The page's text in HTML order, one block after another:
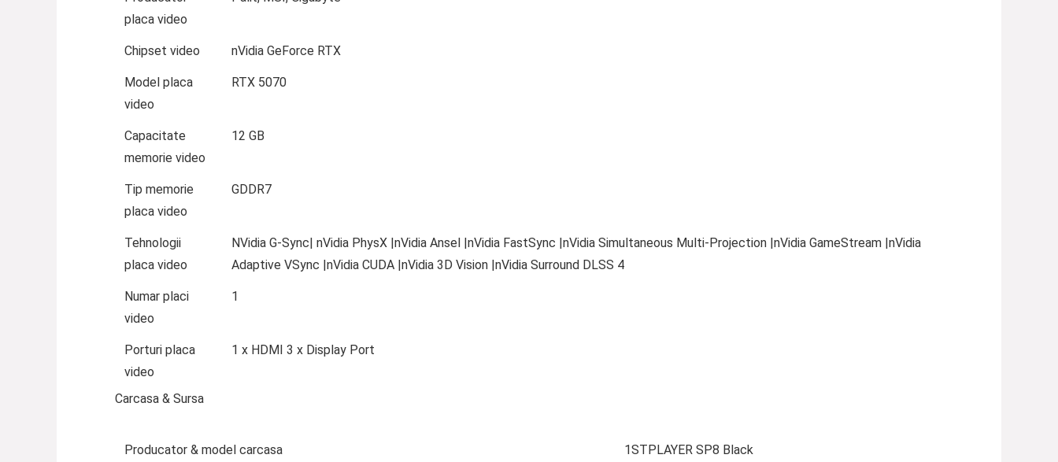
placa video
Chipset video nVidia GeForce RTX
Model placa
video
RTX 5070
Capacitate
memorie video
12 GB
Tip memorie
placa video
GDDR7
Tehnologii
placa video
NVidia G-Sync| nVidia PhysX |nVidia Ansel |nVidia FastSync |nVidia Simultaneous Multi-Projection |nVidia GameStream |nVidia
Adaptive VSync |nVidia CUDA |nVidia 3D Vision |nVidia Surround DLSS 4
Numar placi
video
1
Porturi placa
video
1 x HDMI 3 x Display Port
Carcasa & Sursa
Producator & model carcasa 1STPLAYER SP8 Black